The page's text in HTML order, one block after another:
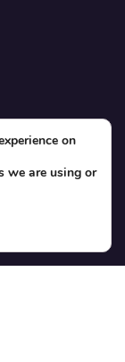
on
we are using or